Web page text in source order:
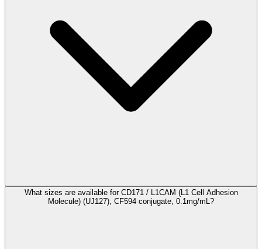
What sizes are available for CD171 / L1CAM (L1 Cell Adhesion
Molecule) (UJ127), CF594 conjugate, 0.1mg/mL?